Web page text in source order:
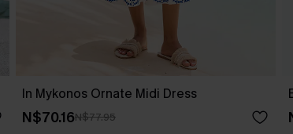
In Mykonos Ornate Midi Dress
N$70.16N$77.95